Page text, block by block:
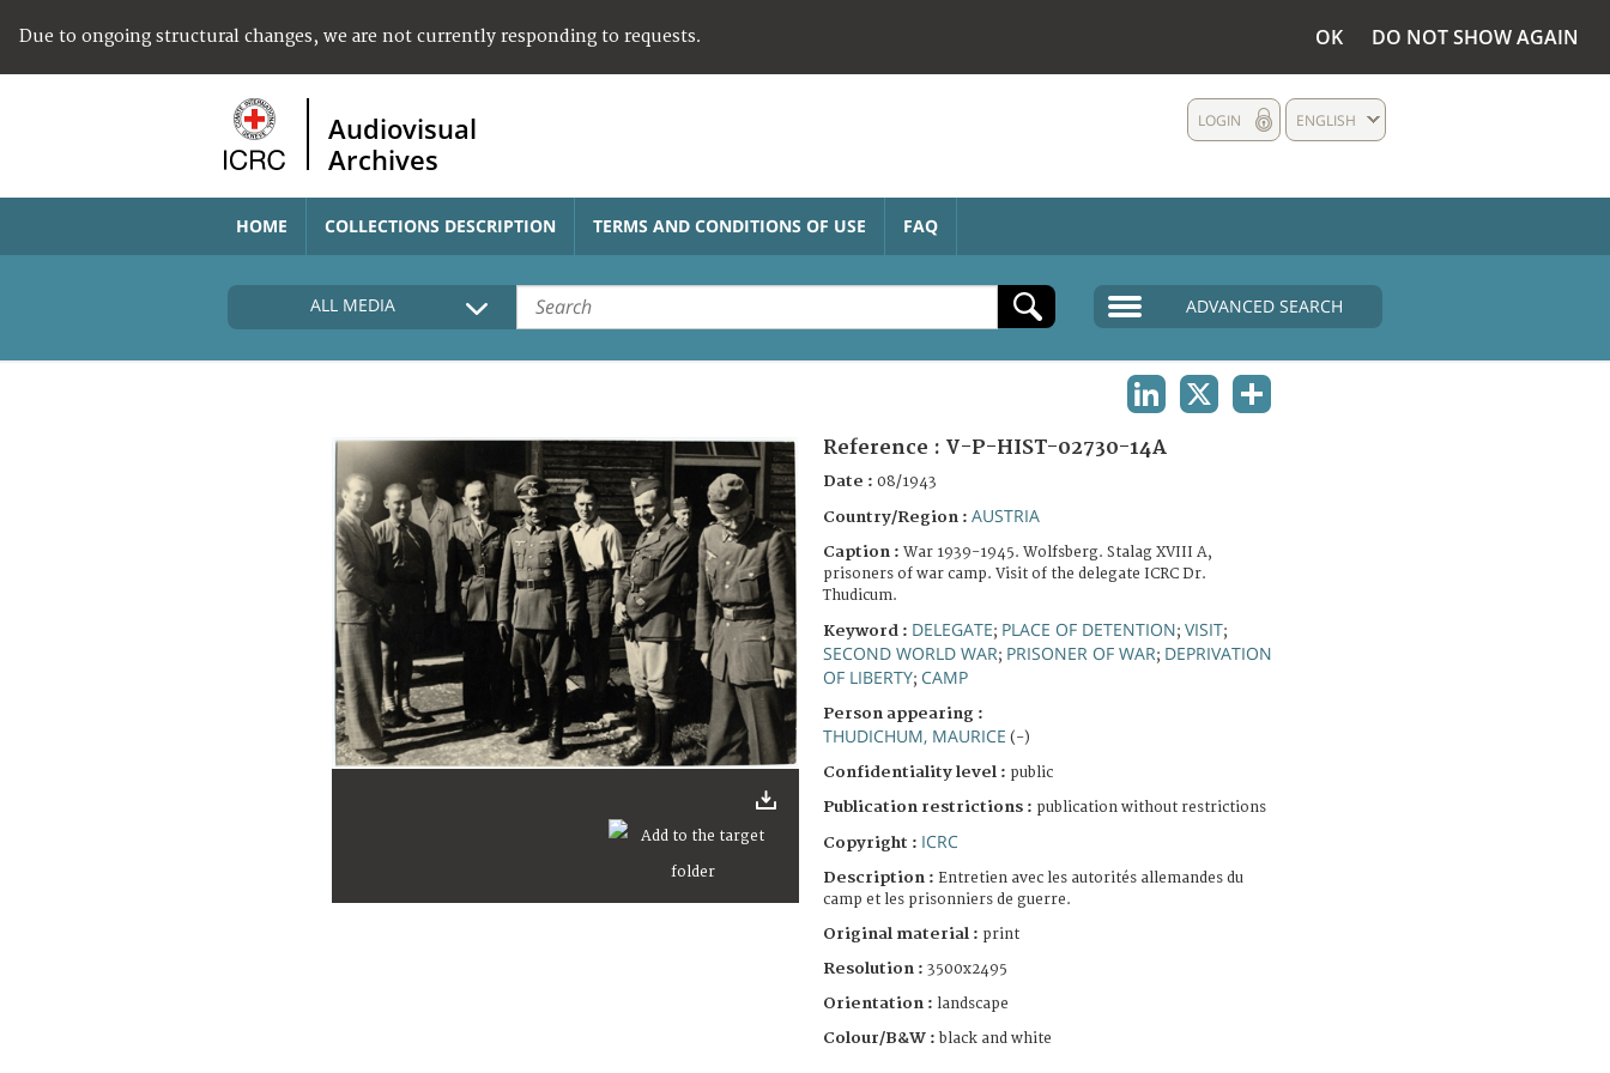
Due to ongoing structural changes, we are not currently responding to requests. OK DO NOT SHOW AGAIN
Audiovisual
Archives
ENGLISH
LOGIN
HOME COLLECTIONS DESCRIPTION TERMS AND CONDITIONS OF USE FAQ
ALL MEDIA ADVANCED SEARCH
Reference : V-P-HIST-02730-14A
Date : 08/1943
Country/Region : AUSTRIA
Caption : War 1939-1945. Wolfsberg. Stalag XVIII A,
prisoners of war camp. Visit of the delegate ICRC Dr.
Thudicum.
Keyword : DELEGATE; PLACE OF DETENTION; VISIT;
SECOND WORLD WAR; PRISONER OF WAR; DEPRIVATION
OF LIBERTY; CAMP
Person appearing :
THUDICHUM, MAURICE (-)
Confidentiality level : public
Publication restrictions : publication without restrictions
Copyright : ICRC
Description : Entretien avec les autorités allemandes du
camp et les prisonniers de guerre.
Original material : print
Resolution : 3500x2495
Orientation : landscape
Colour/B&W : black and white